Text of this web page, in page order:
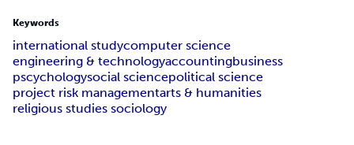
Keywords
international studycomputer science
engineering & technologyaccountingbusiness
pscychologysocial sciencepolitical science
project risk managementarts & humanities
religious studies sociology